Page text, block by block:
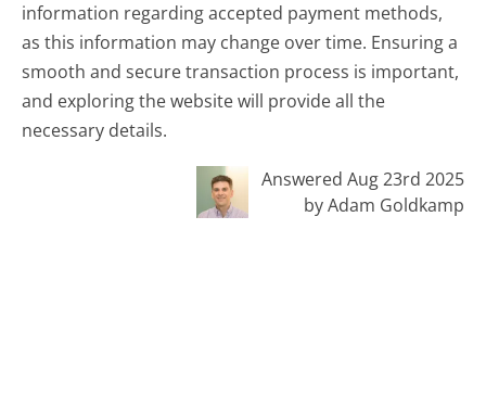
information regarding accepted payment methods,
as this information may change over time. Ensuring a
smooth and secure transaction process is important,
and exploring the website will provide all the
necessary details.
Answered Aug 23rd 2025
by Adam Goldkamp